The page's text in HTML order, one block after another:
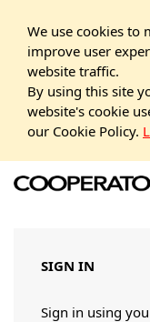
We use cookies to
improve user
website traffic.
By using this site
website's cookie
our Cookie Policy.
SIGN IN
Sign in using